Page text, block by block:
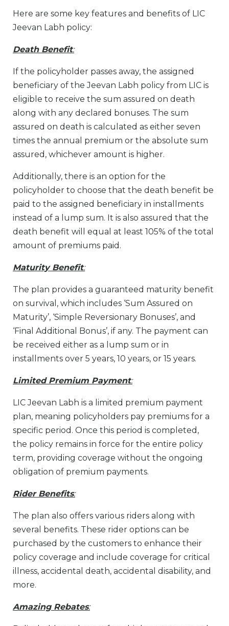
Here are some key features and benefits of LIC
Jeevan Labh policy:
Death Benefit:
If the policyholder passes away, the assigned
beneficiary of the Jeevan Labh policy from LIC is
eligible to receive the sum assured on death
along with any declared bonuses. The sum
assured on death is calculated as either seven
times the annual premium or the absolute sum
assured, whichever amount is higher.
Additionally, there is an option for the
policyholder to choose that the death benefit be
paid to the assigned beneficiary in installments
instead of a lump sum. It is also assured that the
death benefit will equal at least 105% of the total
amount of premiums paid.
Maturity Benefit:
The plan provides a guaranteed maturity benefit
on survival, which includes ‘Sum Assured on
Maturity’, ‘Simple Reversionary Bonuses’, and
‘Final Additional Bonus’, if any. The payment can
be received either as a lump sum or in
installments over 5 years, 10 years, or 15 years.
Limited Premium Payment:
LIC Jeevan Labh is a limited premium payment
plan, meaning policyholders pay premiums for a
specific period. Once this period is completed,
the policy remains in force for the entire policy
term, providing coverage without the ongoing
obligation of premium payments.
Rider Benefits:
The plan also offers various riders along with
several benefits. These rider options can be
purchased by the customers to enhance their
policy coverage and include coverage for critical
illness, accidental death, accidental disability, and
more.
Amazing Rebates: